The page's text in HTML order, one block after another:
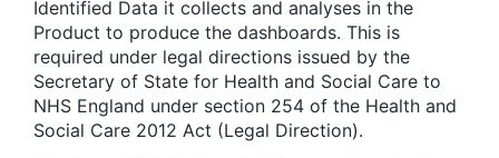
Identified Data it collects and analyses in the
Product to produce the dashboards. This is
required under legal directions issued by the
Secretary of State for Health and Social Care to
NHS England under section 254 of the Health and
Social Care 2012 Act (Legal Direction).